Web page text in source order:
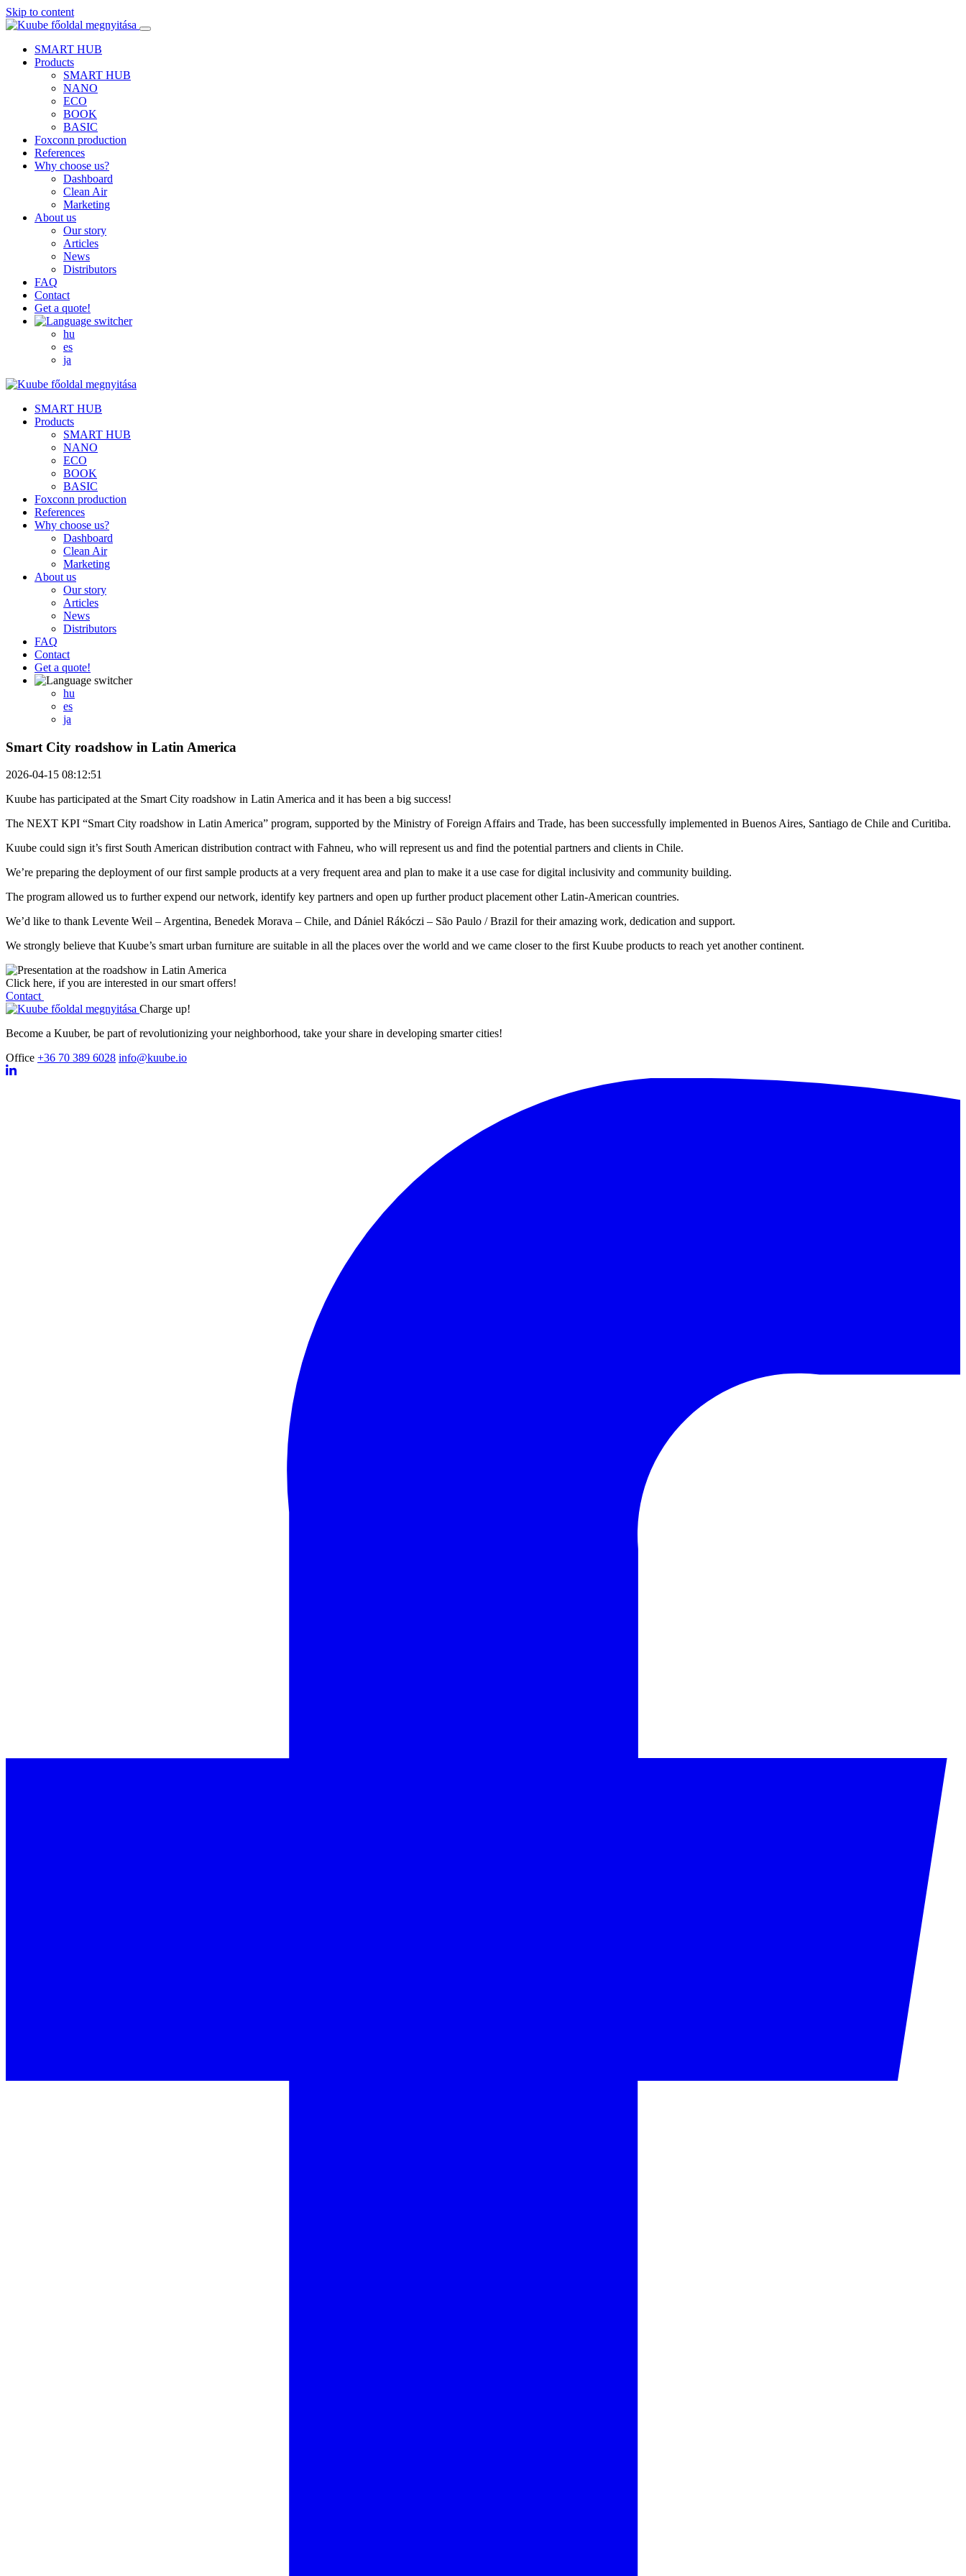
Skip to content
SMART HUB
Products
SMART HUB
NANO
ECO
BOOK
BASIC
Foxconn production
References
Why choose us?
Dashboard
Clean Air
Marketing
About us
Our story
Articles
News
Distributors
FAQ
Contact
Get a quote!
hu
es
ja
SMART HUB
Products
SMART HUB
NANO
ECO
BOOK
BASIC
Foxconn production
References
Why choose us?
Dashboard
Clean Air
Marketing
About us
Our story
Articles
News
Distributors
FAQ
Contact
Get a quote!
hu
es
ja
Smart City roadshow in Latin America
2026-04-15 08:12:51
Kuube has participated at the Smart City roadshow in Latin America and it has been a big success!
The NEXT KPI “Smart City roadshow in Latin America” program, supported by the Ministry of Foreign Affairs and Trade, has been successfully implemented in Buenos Aires, Santiago de Chile and Curitiba.
Kuube could sign it’s first South American distribution contract with Fahneu, who will represent us and find the potential partners and clients in Chile.
We’re preparing the deployment of our first sample products at a very frequent area and plan to make it a use case for digital inclusivity and community building.
The program allowed us to further expend our network, identify key partners and open up further product placement other Latin-American countries.
We’d like to thank Levente Weil – Argentina, Benedek Morava – Chile, and Dániel Rákóczi – São Paulo / Brazil for their amazing work, dedication and support.
We strongly believe that Kuube’s smart urban furniture are suitable in all the places over the world and we came closer to the first Kuube products to reach yet another continent.
Click here, if you are interested in our smart offers!
Contact
Charge up!
Become a Kuuber, be part of revolutionizing your neighborhood, take your share in developing smarter cities!
Office +36 70 389 6028 info@kuube.io